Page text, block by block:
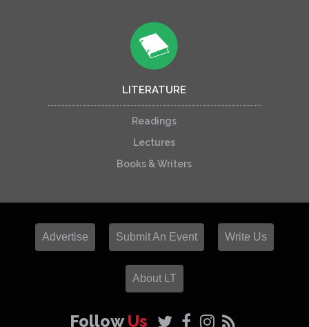
LITERATURE
Readings
Lectures
Books & Writers
Advertise Submit An Event Write Us
About LT
FollowUs